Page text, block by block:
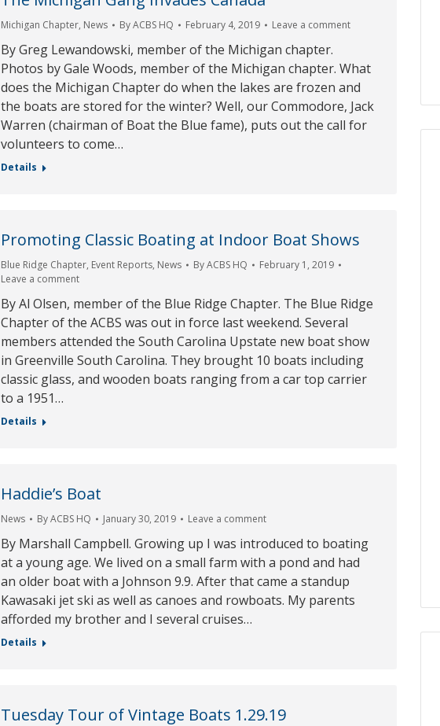
Michigan Chapter, News ByACBS HQ February 4, 2019 Leave a comment
By Greg Lewandowski, member of the Michigan chapter.
Photos by Gale Woods, member of the Michigan chapter. What
does the Michigan Chapter do when the lakes are frozen and
the boats are stored for the winter? Well, our Commodore, Jack
Warren (chairman of Boat the Blue fame), puts out the call for
volunteers to come…
Details
Promoting Classic Boating at Indoor Boat Shows
Blue Ridge Chapter, Event Reports, News ByACBS HQ
February 1, 2019
Leave a comment
By Al Olsen, member of the Blue Ridge Chapter. The Blue Ridge
Chapter of the ACBS was out in force last weekend. Several
members attended the South Carolina Upstate new boat show
in Greenville South Carolina. They brought 10 boats including
classic glass, and wooden boats ranging from a car top carrier
to a 1951…
Details
Haddie’s Boat
News ByACBS HQ January 30, 2019 Leave a comment
By Marshall Campbell. Growing up I was introduced to boating
at a young age. We lived on a small farm with a pond and had
an older boat with a Johnson 9.9. After that came a standup
Kawasaki jet ski as well as canoes and rowboats. My parents
afforded my brother and I several cruises…
Details
Tuesday Tour of Vintage Boats 1.29.19